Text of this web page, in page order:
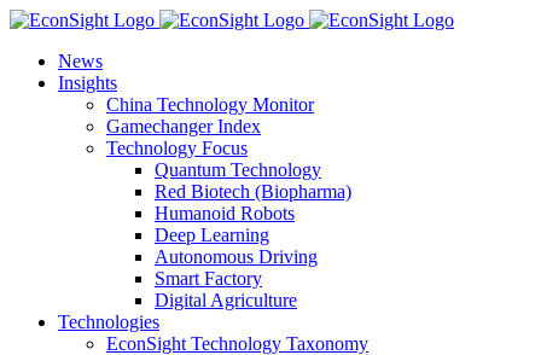
Skip
contentNews
Insights
China Technology Monitor
Gamechanger Index
Technology Focus
Quantum Technology
Red Biotech (Biopharma)
Humanoid Robots
Deep Learning
Autonomous Driving
Smart Factory
Digital Agriculture
Technologies
EconSight Technology Taxonomy